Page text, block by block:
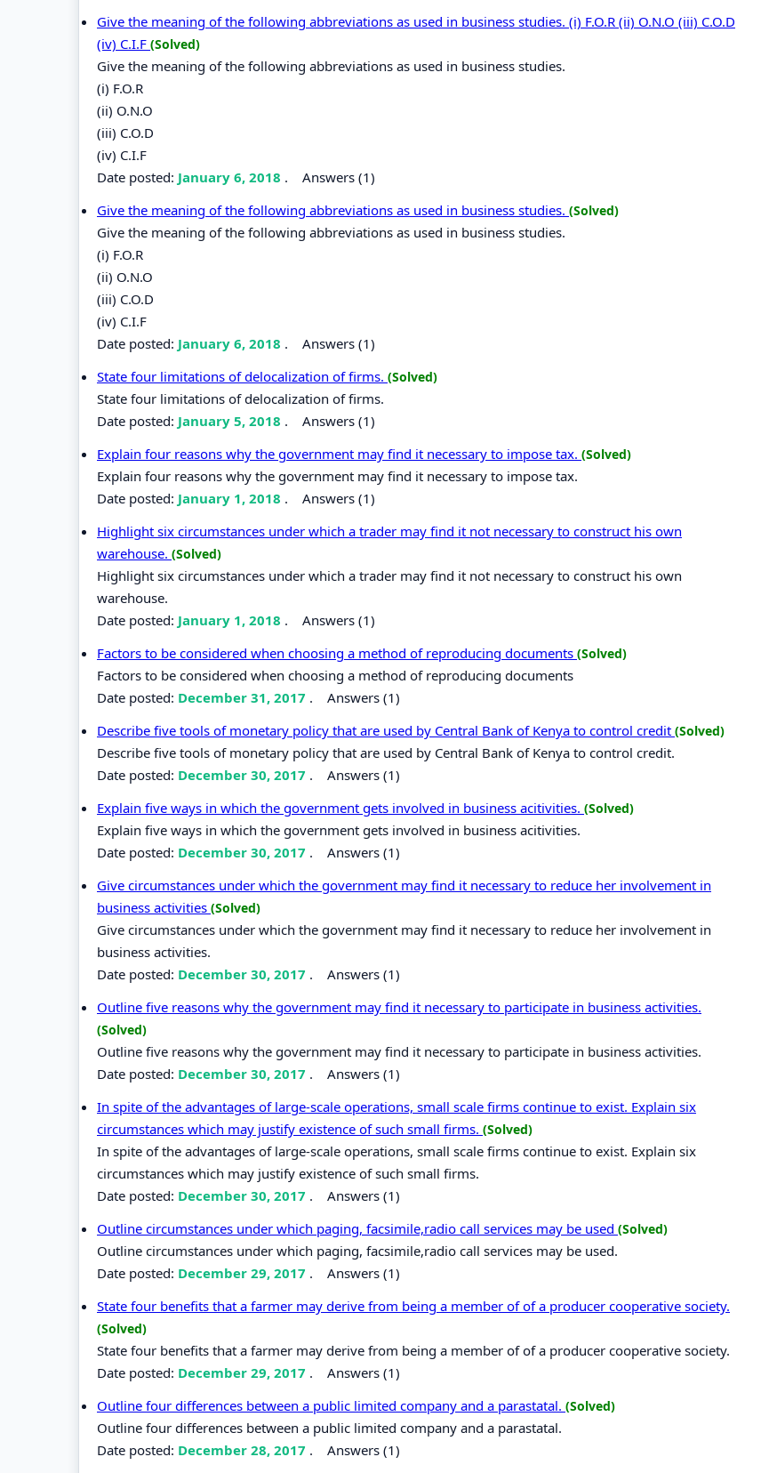
Give the meaning of the following abbreviations as used in business studies. (i) F.O.R (ii) O.N.O (iii) C.O.D
(iv) C.I.F (Solved)
Give the meaning of the following abbreviations as used in business studies.
(i) F.O.R
(ii) O.N.O
(iii) C.O.D
(iv) C.I.F
Date posted: January 6, 2018 . Answers (1)
Give the meaning of the following abbreviations as used in business studies. (Solved)
Give the meaning of the following abbreviations as used in business studies.
(i) F.O.R
(ii) O.N.O
(iii) C.O.D
(iv) C.I.F
Date posted: January 6, 2018 . Answers (1)
State four limitations of delocalization of firms. (Solved)
State four limitations of delocalization of firms.
Date posted: January 5, 2018 . Answers (1)
Explain four reasons why the government may find it necessary to impose tax. (Solved)
Explain four reasons why the government may find it necessary to impose tax.
Date posted: January 1, 2018 . Answers (1)
Highlight six circumstances under which a trader may find it not necessary to construct his own
warehouse. (Solved)
Highlight six circumstances under which a trader may find it not necessary to construct his own
warehouse.
Date posted: January 1, 2018 . Answers (1)
Factors to be considered when choosing a method of reproducing documents (Solved)
Factors to be considered when choosing a method of reproducing documents
Date posted: December 31, 2017 . Answers (1)
Describe five tools of monetary policy that are used by Central Bank of Kenya to control credit (Solved)
Describe five tools of monetary policy that are used by Central Bank of Kenya to control credit.
Date posted: December 30, 2017 . Answers (1)
Explain five ways in which the government gets involved in business acitivities. (Solved)
Explain five ways in which the government gets involved in business acitivities.
Date posted: December 30, 2017 . Answers (1)
Give circumstances under which the government may find it necessary to reduce her involvement in
business activities (Solved)
Give circumstances under which the government may find it necessary to reduce her involvement in
business activities.
Date posted: December 30, 2017 . Answers (1)
Outline five reasons why the government may find it necessary to participate in business activities.
(Solved)
Outline five reasons why the government may find it necessary to participate in business activities.
Date posted: December 30, 2017 . Answers (1)
In spite of the advantages of large-scale operations, small scale firms continue to exist. Explain six
circumstances which may justify existence of such small firms. (Solved)
In spite of the advantages of large-scale operations, small scale firms continue to exist. Explain six
circumstances which may justify existence of such small firms.
Date posted: December 30, 2017 . Answers (1)
Outline circumstances under which paging, facsimile,radio call services may be used (Solved)
Outline circumstances under which paging, facsimile,radio call services may be used.
Date posted: December 29, 2017 . Answers (1)
State four benefits that a farmer may derive from being a member of of a producer cooperative society.
(Solved)
State four benefits that a farmer may derive from being a member of of a producer cooperative society.
Date posted: December 29, 2017 . Answers (1)
Outline four differences between a public limited company and a parastatal. (Solved)
Outline four differences between a public limited company and a parastatal.
Date posted: December 28, 2017 . Answers (1)